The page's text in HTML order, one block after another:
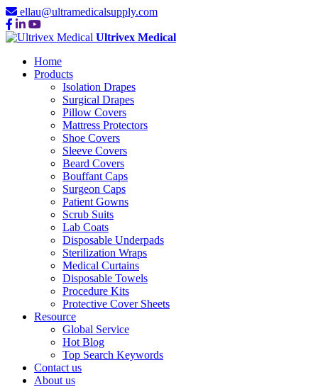
ellau@ultramedicalsupply.com
Ultrivex Medical
Home
Products
Isolation Drapes
Surgical Drapes
Pillow Covers
Mattress Protectors
Shoe Covers
Sleeve Covers
Beard Covers
Bouffant Caps
Surgeon Caps
Patient Gowns
Scrub Suits
Lab Coats
Disposable Underpads
Sterilization Wraps
Medical Curtains
Disposable Towels
Procedure Kits
Protective Cover Sheets
Resource
Global Service
Hot Blog
Top Search Keywords
Contact us
About us